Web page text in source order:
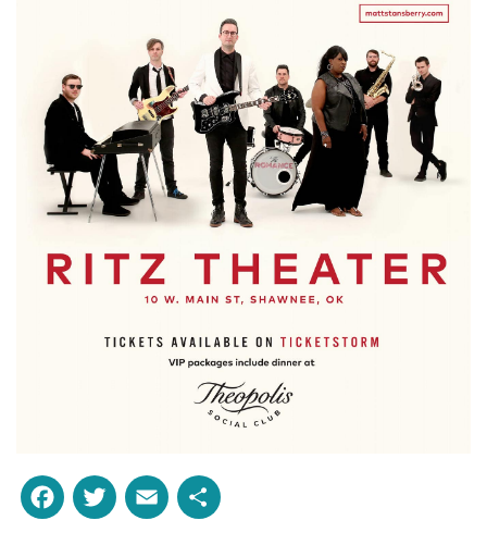
Facebook
Twitter
Email